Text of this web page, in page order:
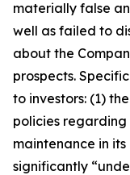
materially false
well as failed to
about the
prospects.
to investors: (1)
policies
maintenance in
significantly